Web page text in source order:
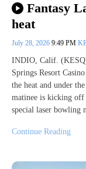
Fantasy
heat
July 28, 2026 9:49 PM
INDIO, Calif.
Springs Resort
the heat and under
matinee is kicking off
special laser bowling
Continue Reading